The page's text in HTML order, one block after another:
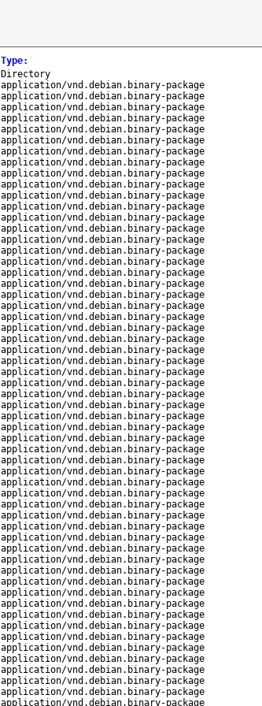
Type:
Directory
application/vnd.debian.binary-package
application/vnd.debian.binary-package
application/vnd.debian.binary-package
application/vnd.debian.binary-package
application/vnd.debian.binary-package
application/vnd.debian.binary-package
application/vnd.debian.binary-package
application/vnd.debian.binary-package
application/vnd.debian.binary-package
application/vnd.debian.binary-package
application/vnd.debian.binary-package
application/vnd.debian.binary-package
application/vnd.debian.binary-package
application/vnd.debian.binary-package
application/vnd.debian.binary-package
application/vnd.debian.binary-package
application/vnd.debian.binary-package
application/vnd.debian.binary-package
application/vnd.debian.binary-package
application/vnd.debian.binary-package
application/vnd.debian.binary-package
application/vnd.debian.binary-package
application/vnd.debian.binary-package
application/vnd.debian.binary-package
application/vnd.debian.binary-package
application/vnd.debian.binary-package
application/vnd.debian.binary-package
application/vnd.debian.binary-package
application/vnd.debian.binary-package
application/vnd.debian.binary-package
application/vnd.debian.binary-package
application/vnd.debian.binary-package
application/vnd.debian.binary-package
application/vnd.debian.binary-package
application/vnd.debian.binary-package
application/vnd.debian.binary-package
application/vnd.debian.binary-package
application/vnd.debian.binary-package
application/vnd.debian.binary-package
application/vnd.debian.binary-package
application/vnd.debian.binary-package
application/vnd.debian.binary-package
application/vnd.debian.binary-package
application/vnd.debian.binary-package
application/vnd.debian.binary-package
application/vnd.debian.binary-package
application/vnd.debian.binary-package
application/vnd.debian.binary-package
application/vnd.debian.binary-package
application/vnd.debian.binary-package
application/vnd.debian.binary-package
application/vnd.debian.binary-package
application/vnd.debian.binary-package
application/vnd.debian.binary-package
application/vnd.debian.binary-package
application/vnd.debian.binary-package
application/vnd.debian.binary-package